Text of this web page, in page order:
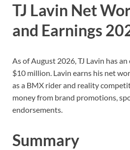
TJ Lavin Net
and Earnings
As of August 2026, TJ Lavin has
$10 million. Lavin earns his net
as a BMX rider and reality
money from brand promotions,
endorsements.
Summary